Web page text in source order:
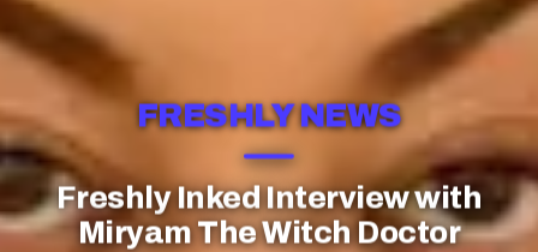
FRESHLY NEWS
Freshly Inked Interview with
Miryam The Witch Doctor